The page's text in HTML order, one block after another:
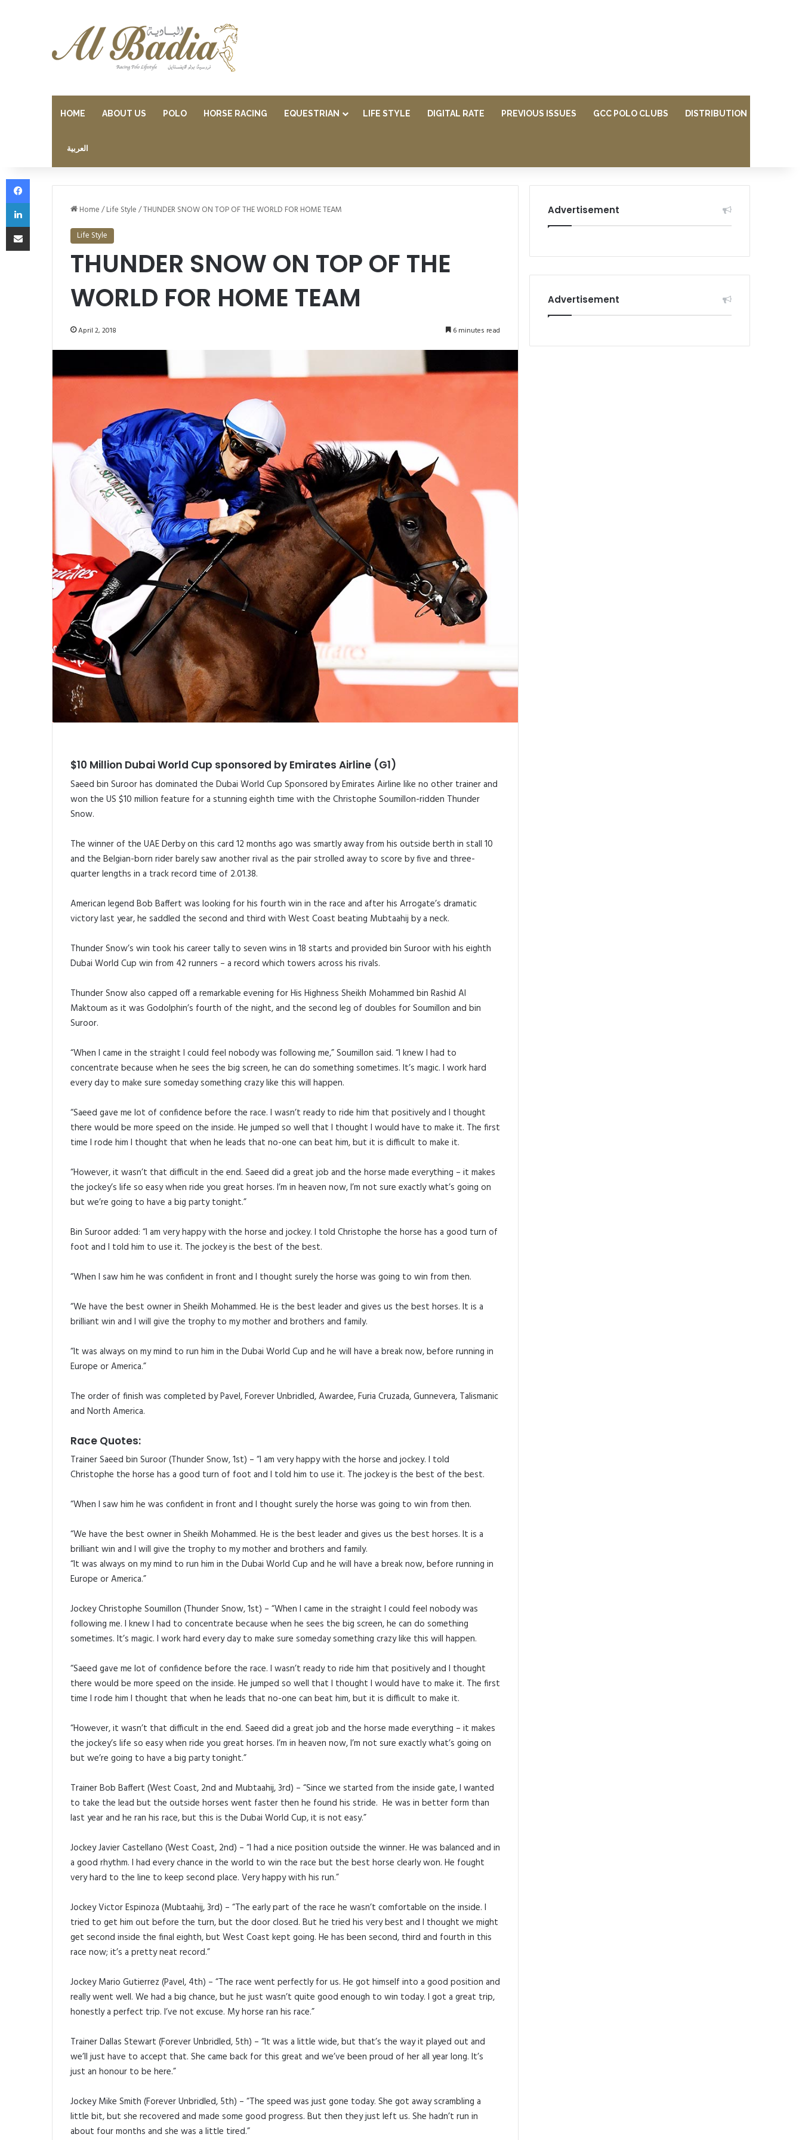
HOME ABOUT US POLO HORSE RACING EQUESTRIAN LIFE STYLE DIGITAL RATE PREVIOUS ISSUES GCC POLO CLUBS DISTRIBUTION
العربية
Home/Life Style/THUNDER SNOW ON TOP OF THE WORLD FOR HOME TEAM
Life Style
THUNDER SNOW ON TOP OF THE
WORLD FOR HOME TEAM
April 2, 2018 6 minutes read
$10 Million Dubai World Cup sponsored by Emirates Airline (G1)
Saeed bin Suroor has dominated the Dubai World Cup Sponsored by Emirates Airline like no other trainer and
won the US $10 million feature for a stunning eighth time with the Christophe Soumillon-ridden Thunder
Snow.
The winner of the UAE Derby on this card 12 months ago was smartly away from his outside berth in stall 10
and the Belgian-born rider barely saw another rival as the pair strolled away to score by five and three-
quarter lengths in a track record time of 2.01.38.
American legend Bob Baffert was looking for his fourth win in the race and after his Arrogate’s dramatic
victory last year, he saddled the second and third with West Coast beating Mubtaahij by a neck.
Thunder Snow’s win took his career tally to seven wins in 18 starts and provided bin Suroor with his eighth
Dubai World Cup win from 42 runners – a record which towers across his rivals.
Thunder Snow also capped off a remarkable evening for His Highness Sheikh Mohammed bin Rashid Al
Maktoum as it was Godolphin’s fourth of the night, and the second leg of doubles for Soumillon and bin
Suroor.
“When I came in the straight I could feel nobody was following me,” Soumillon said. “I knew I had to
concentrate because when he sees the big screen, he can do something sometimes. It’s magic. I work hard
every day to make sure someday something crazy like this will happen.
“Saeed gave me lot of confidence before the race. I wasn’t ready to ride him that positively and I thought
there would be more speed on the inside. He jumped so well that I thought I would have to make it. The first
time I rode him I thought that when he leads that no-one can beat him, but it is difficult to make it.
“However, it wasn’t that difficult in the end. Saeed did a great job and the horse made everything – it makes
the jockey’s life so easy when ride you great horses. I’m in heaven now, I’m not sure exactly what’s going on
but we’re going to have a big party tonight.”
Bin Suroor added: “I am very happy with the horse and jockey. I told Christophe the horse has a good turn of
foot and I told him to use it. The jockey is the best of the best.
“When I saw him he was confident in front and I thought surely the horse was going to win from then.
“We have the best owner in Sheikh Mohammed. He is the best leader and gives us the best horses. It is a
brilliant win and I will give the trophy to my mother and brothers and family.
“It was always on my mind to run him in the Dubai World Cup and he will have a break now, before running in
Europe or America.”
The order of finish was completed by Pavel, Forever Unbridled, Awardee, Furia Cruzada, Gunnevera, Talismanic
and North America.
Race Quotes:
Trainer Saeed bin Suroor (Thunder Snow, 1st) – “I am very happy with the horse and jockey. I told
Christophe the horse has a good turn of foot and I told him to use it. The jockey is the best of the best.
“When I saw him he was confident in front and I thought surely the horse was going to win from then.
“We have the best owner in Sheikh Mohammed. He is the best leader and gives us the best horses. It is a
brilliant win and I will give the trophy to my mother and brothers and family.
“It was always on my mind to run him in the Dubai World Cup and he will have a break now, before running in
Europe or America.”
Jockey Christophe Soumillon (Thunder Snow, 1st) – “When I came in the straight I could feel nobody was
following me. I knew I had to concentrate because when he sees the big screen, he can do something
sometimes. It’s magic. I work hard every day to make sure someday something crazy like this will happen.
“Saeed gave me lot of confidence before the race. I wasn’t ready to ride him that positively and I thought
there would be more speed on the inside. He jumped so well that I thought I would have to make it. The first
time I rode him I thought that when he leads that no-one can beat him, but it is difficult to make it.
“However, it wasn’t that difficult in the end. Saeed did a great job and the horse made everything – it makes
the jockey’s life so easy when ride you great horses. I’m in heaven now, I’m not sure exactly what’s going on
but we’re going to have a big party tonight.”
Trainer Bob Baffert (West Coast, 2nd and Mubtaahij, 3rd) – “Since we started from the inside gate, I wanted
to take the lead but the outside horses went faster then he found his stride. He was in better form than
last year and he ran his race, but this is the Dubai World Cup, it is not easy.”
Jockey Javier Castellano (West Coast, 2nd) – “I had a nice position outside the winner. He was balanced and in
a good rhythm. I had every chance in the world to win the race but the best horse clearly won. He fought
very hard to the line to keep second place. Very happy with his run.”
Jockey Victor Espinoza (Mubtaahij, 3rd) – “The early part of the race he wasn’t comfortable on the inside. I
tried to get him out before the turn, but the door closed. But he tried his very best and I thought we might
get second inside the final eighth, but West Coast kept going. He has been second, third and fourth in this
race now; it’s a pretty neat record.”
Jockey Mario Gutierrez (Pavel, 4th) – “The race went perfectly for us. He got himself into a good position and
really went well. We had a big chance, but he just wasn’t quite good enough to win today. I got a great trip,
honestly a perfect trip. I’ve not excuse. My horse ran his race.”
Trainer Dallas Stewart (Forever Unbridled, 5th) – “It was a little wide, but that’s the way it played out and
we’ll just have to accept that. She came back for this great and we’ve been proud of her all year long. It’s
just an honour to be here.”
Jockey Mike Smith (Forever Unbridled, 5th) – “The speed was just gone today. She got away scrambling a
little bit, but she recovered and made some good progress. But then they just left us. She hadn’t run in
about four months and she was a little tired.”
Advertisement
Advertisement